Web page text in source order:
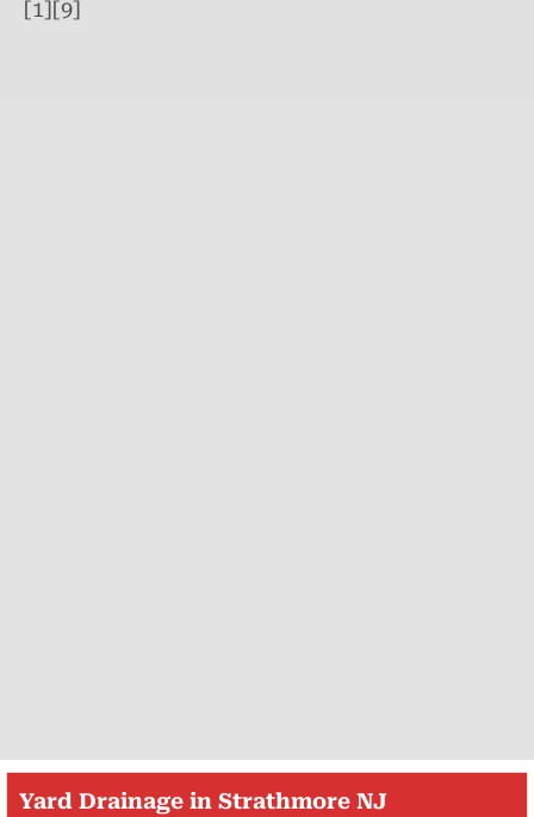
[1][9]
Yard Drainage in Strathmore NJ